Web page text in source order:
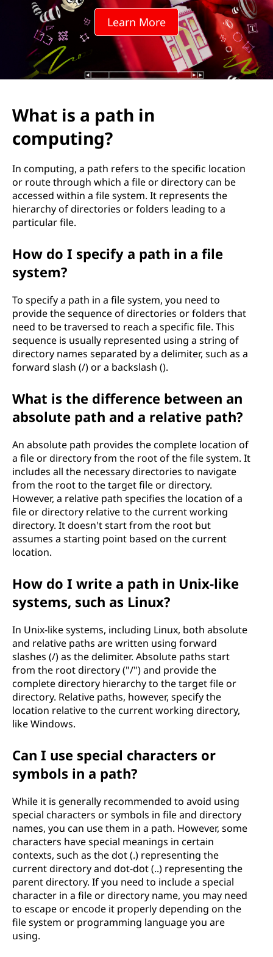
c
m
u
Learn More
What is a path in
computing?
In computing, a path refers to the specific location
or route through which a file or directory can be
accessed within a file system. It represents the
hierarchy of directories or folders leading to a
particular file.
How do I specify a path in a file
system?
To specify a path in a file system, you need to
provide the sequence of directories or folders that
need to be traversed to reach a specific file. This
sequence is usually represented using a string of
directory names separated by a delimiter, such as a
forward slash (/) or a backslash ().
What is the difference between an
absolute path and a relative path?
An absolute path provides the complete location of
a file or directory from the root of the file system. It
includes all the necessary directories to navigate
from the root to the target file or directory.
However, a relative path specifies the location of a
file or directory relative to the current working
directory. It doesn't start from the root but
assumes a starting point based on the current
location.
How do I write a path in Unix-like
systems, such as Linux?
In Unix-like systems, including Linux, both absolute
and relative paths are written using forward
slashes (/) as the delimiter. Absolute paths start
from the root directory ("/") and provide the
complete directory hierarchy to the target file or
directory. Relative paths, however, specify the
location relative to the current working directory,
like Windows.
Can I use special characters or
symbols in a path?
While it is generally recommended to avoid using
special characters or symbols in file and directory
names, you can use them in a path. However, some
characters have special meanings in certain
contexts, such as the dot (.) representing the
current directory and dot-dot (..) representing the
parent directory. If you need to include a special
character in a file or directory name, you may need
to escape or encode it properly depending on the
file system or programming language you are
using.